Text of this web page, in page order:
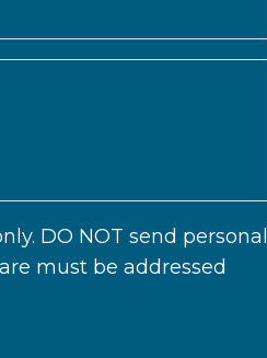
DO NOT send personal
must be addressed